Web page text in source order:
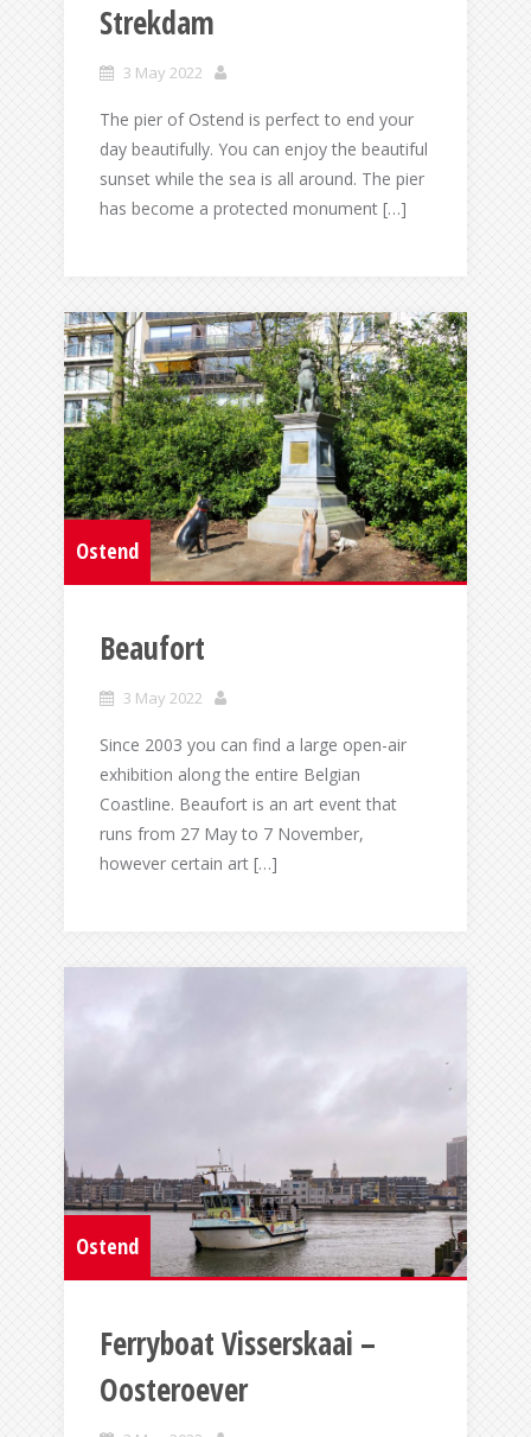
Strekdam
3 May 2022
The pier of Ostend is perfect to end your
day beautifully. You can enjoy the beautiful
sunset while the sea is all around. The pier
has become a protected monument […]
Ostend
Beaufort
3 May 2022
Since 2003 you can find a large open-air
exhibition along the entire Belgian
Coastline. Beaufort is an art event that
runs from 27 May to 7 November,
however certain art […]
Ostend
Ferryboat Visserskaai –
Oosteroever